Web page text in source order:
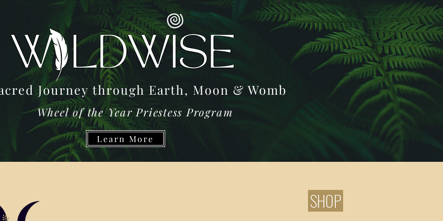
Log In
Journey through Earth, Moon & Womb
Wheel of the Year Priestess Program
Learn More
SHOP